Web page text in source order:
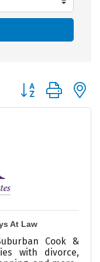
Button group with
At Law
Cook &
with divorce,